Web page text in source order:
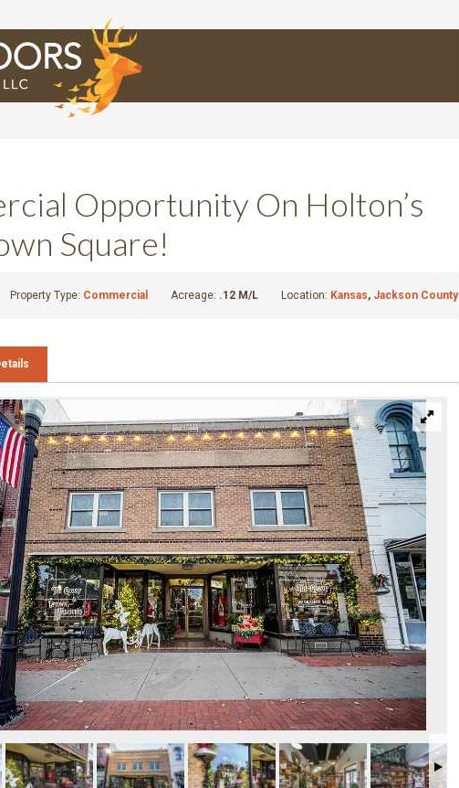
BeOutdoors
Real
Estate
Opportunity On Holton’s
Square!
Property Type: Commercial Acreage: .12 M/L Location: Kansas, Jackson County